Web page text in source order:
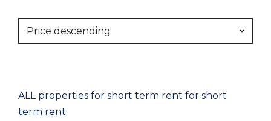
Price descending
ALL properties for short term rent for short
term rent